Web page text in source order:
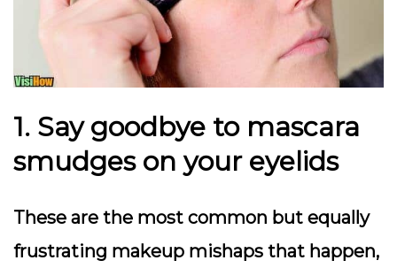
1. Say goodbye to mascara
smudges on your eyelids
These are the most common but equally
frustrating makeup mishaps that happen,